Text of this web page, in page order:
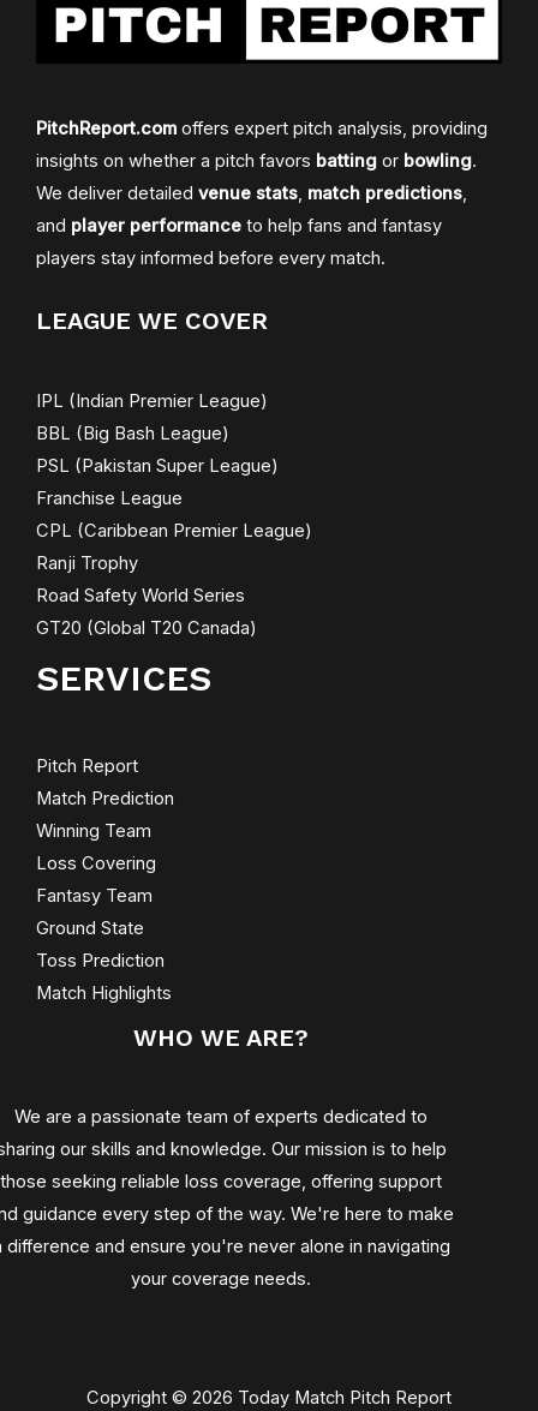
PitchReport.com offers expert pitch analysis, providing
insights on whether a pitch favors batting or bowling.
We deliver detailed venue stats, match predictions,
and player performance to help fans and fantasy
players stay informed before every match.
LEAGUE WE COVER
IPL (Indian Premier League)
BBL (Big Bash League)
PSL (Pakistan Super League)
Franchise League
CPL (Caribbean Premier League)
Ranji Trophy
Road Safety World Series
GT20 (Global T20 Canada)
SERVICES
Pitch Report
Match Prediction
Winning Team
Loss Covering
Fantasy Team
Ground State
Toss Prediction
Match Highlights
WHO WE ARE?
We are a passionate team of experts dedicated to
our skills and knowledge. Our mission is to help
those seeking reliable loss coverage, offering support
guidance every step of the way. We're here to make
difference and ensure you're never alone in navigating
your coverage needs.
Copyright © 2026 Today Match Pitch Report